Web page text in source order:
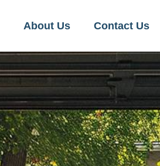
About Us Contact Us